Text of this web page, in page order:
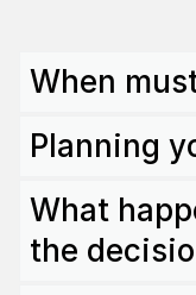
When
Planning
What
the